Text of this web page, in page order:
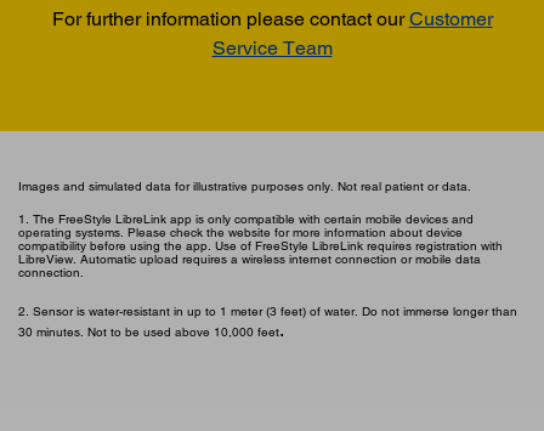
For further information please contact ourCustomer
Service Team
Images and simulated data for illustrative purposes only. Not real patient or data.
1. The FreeStyle LibreLink app is only compatible with certain mobile devices and
operating systems. Please check the website for more information about device
compatibility before using the app. Use of FreeStyle LibreLink requires registration with
LibreView. Automatic upload requires a wireless internet connection or mobile data
connection.
2. Sensor is water-resistant in up to 1 meter (3 feet) of water. Do not immerse longer than
30 minutes. Not to be used above 10,000 feet.